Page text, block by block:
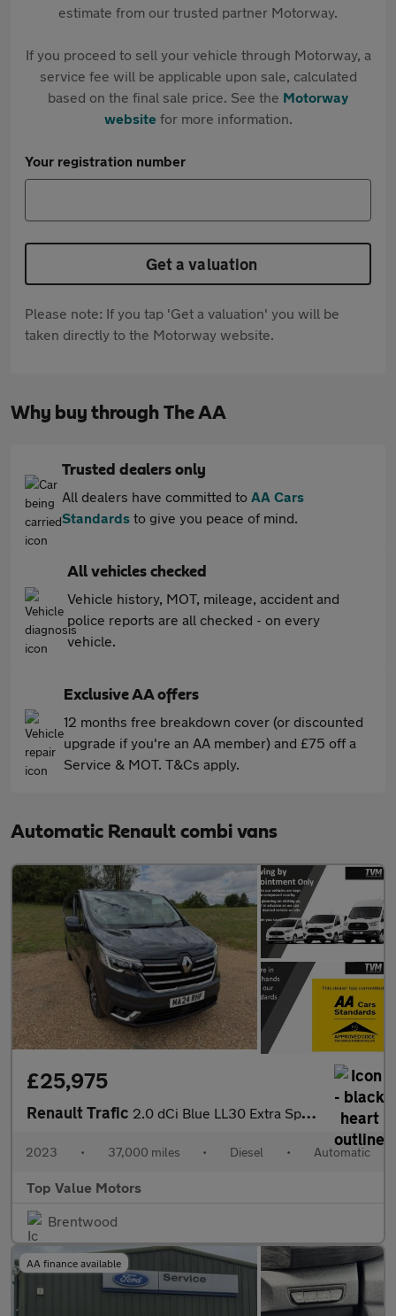
estimate from our trusted partner Motorway.
If you proceed to sell your vehicle through Motorway, a
service fee will be applicable upon sale, calculated
based on the final sale price. See the Motorway
websitefor more information.
Your registration number
Get a valuation
Please note: If you tap 'Get a valuation' you will be
taken directly to the Motorway website.
Why buy through The AA
Trusted dealers only
All dealers have committed to AA Cars
Standards to give you peace of mind.
All vehicles checked
Vehicle history, MOT, mileage, accident and
police reports are all checked - on every
vehicle.
Exclusive AA offers
12 months free breakdown cover (or discounted
upgrade if you're an AA member) and £75 off a
Service & MOT. T&Cs apply.
Automatic Renault combi vans
£25,975
Renault Trafic 2.0 dCi Blue LL30 Extra Sport Crew Van EDC L2 H1 Euro 6 (s/s) 6d
2023 • 37,000 miles • Diesel • Automatic
Top Value Motors
Brentwood
AA finance available